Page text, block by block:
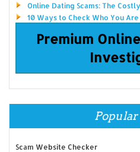
Online Dating Scams: The
10 Ways to Check Who You
Premium
Scam Website Checker